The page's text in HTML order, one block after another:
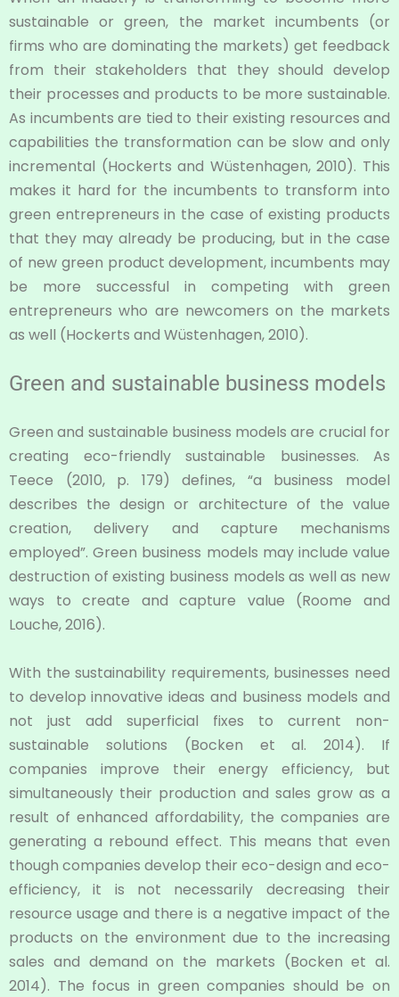
sustainable or green, the market incumbents (or
firms who are dominating the markets) get feedback
from their stakeholders that they should develop
their processes and products to be more sustainable.
As incumbents are tied to their existing resources and
capabilities the transformation can be slow and only
incremental (Hockerts and Wüstenhagen, 2010). This
makes it hard for the incumbents to transform into
green entrepreneurs in the case of existing products
that they may already be producing, but in the case
of new green product development, incumbents may
be more successful in competing with green
entrepreneurs who are newcomers on the markets
as well (Hockerts and Wüstenhagen, 2010).
Green and sustainable business models
Green and sustainable business models are crucial for
creating eco-friendly sustainable businesses. As
Teece (2010, p. 179) defines, “a business model
describes the design or architecture of the value
creation, delivery and capture mechanisms
employed”. Green business models may include value
destruction of existing business models as well as new
ways to create and capture value (Roome and
Louche, 2016).
With the sustainability requirements, businesses need
to develop innovative ideas and business models and
not just add superficial fixes to current non-
sustainable solutions (Bocken et al. 2014). If
companies improve their energy efficiency, but
simultaneously their production and sales grow as a
result of enhanced affordability, the companies are
generating a rebound effect. This means that even
though companies develop their eco-design and eco-
efficiency, it is not necessarily decreasing their
resource usage and there is a negative impact of the
products on the environment due to the increasing
sales and demand on the markets (Bocken et al.
2014). The focus in green companies should be on